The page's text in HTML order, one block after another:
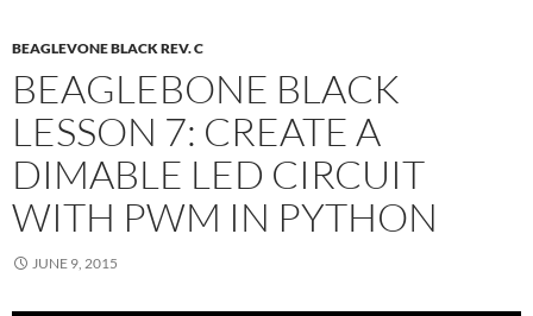
BEAGLEVONE BLACK REV. C
BEAGLEBONE BLACK
LESSON 7: CREATE A
DIMABLE LED CIRCUIT
WITH PWM IN PYTHON
JUNE 9, 2015